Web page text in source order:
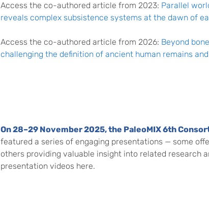
Access the co-authored article from 2023: Parallel
reveals complex subsistence systems at the dawn of
Access the co-authored article from 2026: Beyond
challenging the definition of ancient human remains
On 28–29 November 2025, the PaleoMIX 6th
featured a series of engaging presentations — some
others providing valuable insight into related research
presentation videos here.